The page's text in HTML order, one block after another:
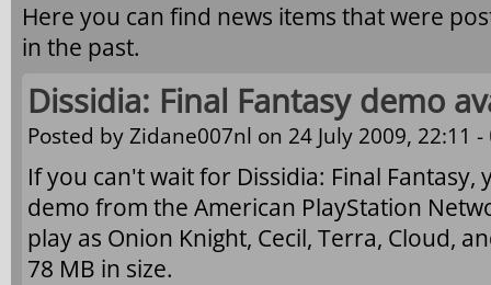
Here you can find news items that were
in the past.
Dissidia: Final Fantasy demo
Posted byZidane007nl on 24 July 2009, 22:11 -
If you can't wait for Dissidia: Final
demo from the American PlayStation
play as Onion Knight, Cecil, Terra, Cloud,
78 MB in size.